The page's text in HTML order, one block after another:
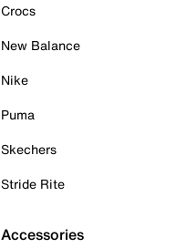
Crocs
New Balance
Nike
Puma
Skechers
Stride Rite
Accessories